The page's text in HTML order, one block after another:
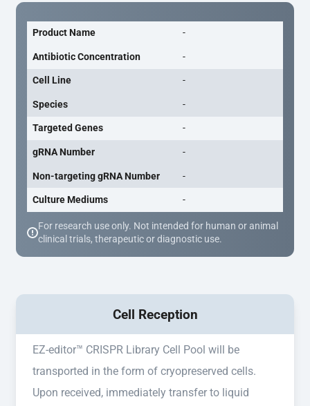
Product Name -
Antibiotic Concentration -
Cell Line -
Species -
Targeted Genes -
gRNA Number -
Non-targeting gRNA Number -
Culture Mediums -
For research use only. Not intended for human or animal
clinical trials, therapeutic or diagnostic use.
Cell Reception
EZ-editor™ CRISPR Library Cell Pool will be
transported in the form of cryopreserved cells.
Upon received, immediately transfer to liquid